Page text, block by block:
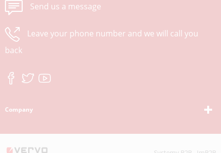
Send us a message
Leave your phone number and we will call you
back
Company